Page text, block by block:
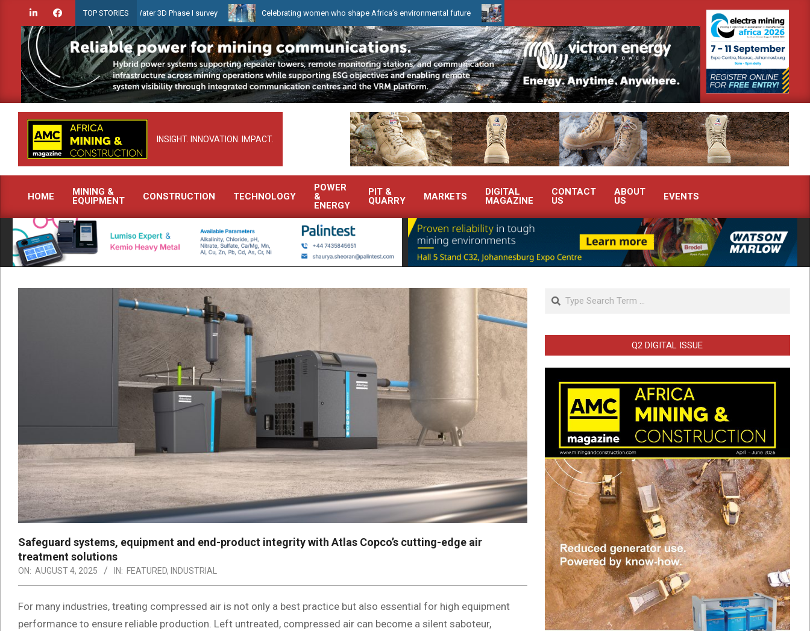
content
TOP STORIES
launches Guyana Shallow Water 3D Phase I survey Celebrating women who shape Africa’s environmental future WearCheck to demonstrate advanced condition monitoring expertise at Electra Mining 2026
INSIGHT. INNOVATION. IMPACT.
Primary
Navigation
Menu
HOME
MINING &
EQUIPMENT
CONSTRUCTION TECHNOLOGY
POWER
&
ENERGY
PIT &
QUARRY
MARKETS
DIGITAL
MAGAZINE
CONTACT
US
ABOUT
US
EVENTS
Safeguard systems, equipment and end-product integrity with Atlas Copco’s cutting-edge air
treatment solutions
ON: AUGUST 4, 2025 IN: FEATURED, INDUSTRIAL
For many industries, treating compressed air is not only a best practice but also essential for high equipment
performance to ensure reliable production. Left untreated, compressed air can become a silent saboteur,
Search
Q2 DIGITAL ISSUE